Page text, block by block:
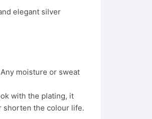
elegant silver
moisture or sweat
with the plating, it
shorten the colour life.